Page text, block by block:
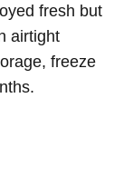
fresh but
airtight
freeze